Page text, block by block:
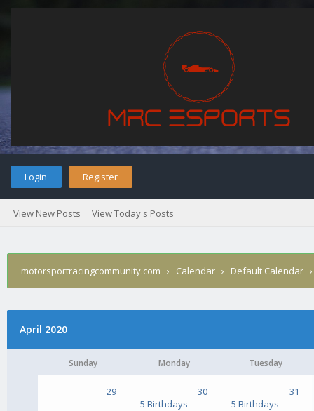
Login Register
View New Posts View Today's Posts
motorsportracingcommunity.com › Calendar › Default Calendar
April 2020
Sunday Monday Tuesday
29
30
5 Birthdays
31
5 Birthdays